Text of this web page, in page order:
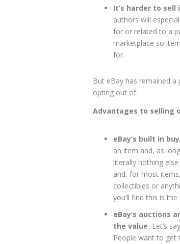
It’s harder to
authors will
for or related to a
marketplace so
for.
But eBay has remained
opting out of.
Advantages to selling
eBay’s built in
an item and, as
literally nothing
and, for most
collectibles or
you’ll find this is
eBay’s auctions
the value. Let’s
People want to get